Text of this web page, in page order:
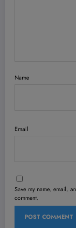
Name
Email
Save my name, email,
comment.